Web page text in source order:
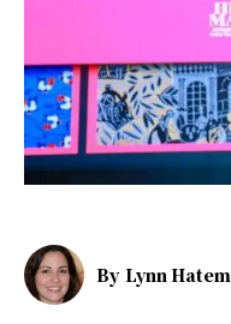
By Lynn Hatem